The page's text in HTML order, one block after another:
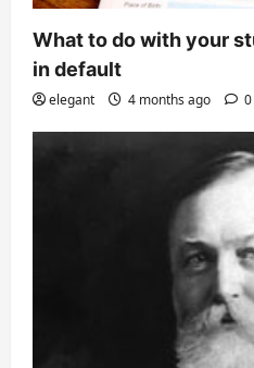
What to do with your
in default
elegant 4 months ago 0